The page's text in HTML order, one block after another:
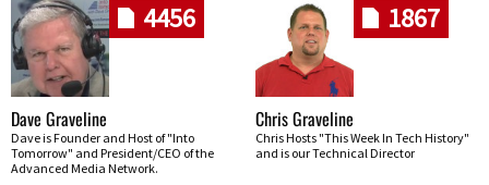
4456
Dave Graveline
Dave is Founder and Host of "Into
Tomorrow" and President/CEO of the
Advanced Media Network.
1867
Chris Graveline
Chris Hosts "This Week In Tech History"
and is our Technical Director